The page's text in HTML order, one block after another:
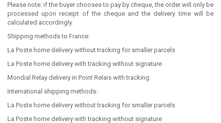
Please note: if the buyer chooses to pay by cheque, the order will only be
processed upon receipt of the cheque and the delivery time will be
calculated accordingly.
Shipping methods to France:
La Poste home delivery without tracking for smaller parcels
La Poste home delivery with tracking without signature
Mondial Relay delivery in Point Relais with tracking
International shipping methods:
La Poste home delivery without tracking for smaller parcels
La Poste home delivery with tracking without signature